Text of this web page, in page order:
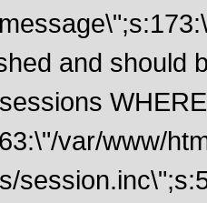
and should
var/www/